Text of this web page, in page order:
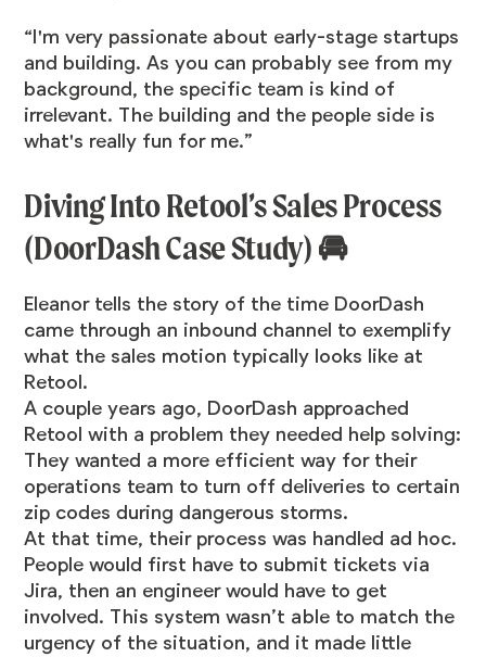
“I'm very passionate about early-stage startups
and building. As you can probably see from my
background, the specific team is kind of
irrelevant. The building and the people side is
what's really fun for me.”
Diving Into Retool’s Sales Process
(DoorDash Case Study) 🚘
Eleanor tells the story of the time DoorDash
came through an inbound channel to exemplify
what the sales motion typically looks like at
Retool.
A couple years ago, DoorDash approached
Retool with a problem they needed help solving:
They wanted a more efficient way for their
operations team to turn off deliveries to certain
zip codes during dangerous storms.
At that time, their process was handled ad hoc.
People would first have to submit tickets via
Jira, then an engineer would have to get
involved. This system wasn’t able to match the
urgency of the situation, and it made little